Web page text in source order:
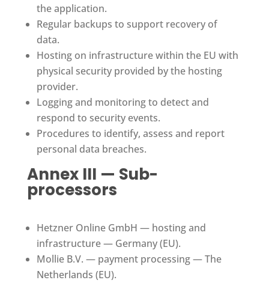
the application.
Regular backups to support recovery of
data.
Hosting on infrastructure within the EU with
physical security provided by the hosting
provider.
Logging and monitoring to detect and
respond to security events.
Procedures to identify, assess and report
personal data breaches.
Annex III — Sub-
processors
Hetzner Online GmbH — hosting and
infrastructure — Germany (EU).
Mollie B.V. — payment processing — The
Netherlands (EU).